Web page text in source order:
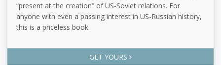
“present at the creation” of US-Soviet relations. For
anyone with even a passing interest in US-Russian history,
this is a priceless book.
GET YOURS